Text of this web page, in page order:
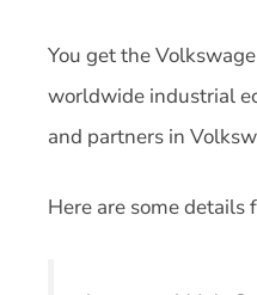
You get the
worldwide industrial
and partners in
Here are some details